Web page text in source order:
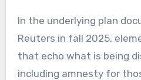
In the underlying plan
Reuters in fall 2025,
that echo what is being
including amnesty for